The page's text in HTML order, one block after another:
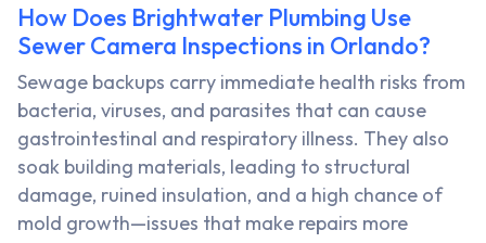
How Does Brightwater Plumbing Use
Sewer Camera Inspections in Orlando?
Sewage backups carry immediate health risks from
bacteria, viruses, and parasites that can cause
gastrointestinal and respiratory illness. They also
soak building materials, leading to structural
damage, ruined insulation, and a high chance of
mold growth—issues that make repairs more